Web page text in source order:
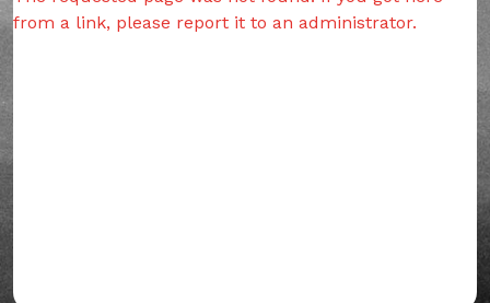
from a link, please report it to an administrator.